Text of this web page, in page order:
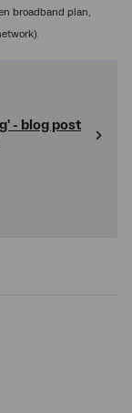
broadband plan,
- blog post